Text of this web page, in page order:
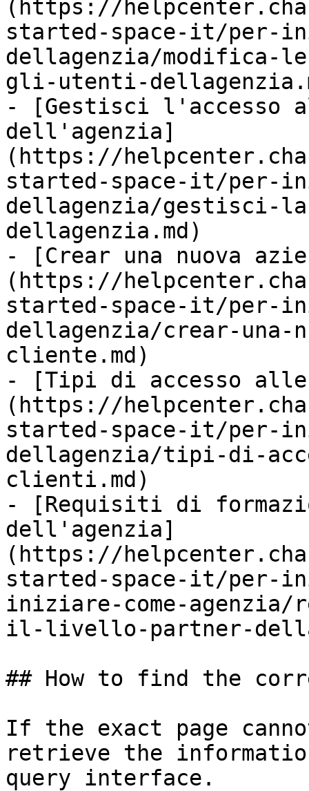
(https://
started-space-it/per-
dellagenzia/modifica-
gli-utenti-
- [Gestisci l'accesso
dell'agenzia]
(https://
started-space-it/per-
dellagenzia/gestisci-
dellagenzia.md)
- [Crear una nuova
(https://
started-space-it/per-
dellagenzia/crear-una-
cliente.md)
- [Tipi di accesso
(https://
started-space-it/per-
dellagenzia/tipi-di-
clienti.md)
- [Requisiti di
dell'agenzia]
(https://
started-space-it/per-
iniziare-come-
il-livello-partner-
## How to find the
If the exact page
retrieve the
query interface.